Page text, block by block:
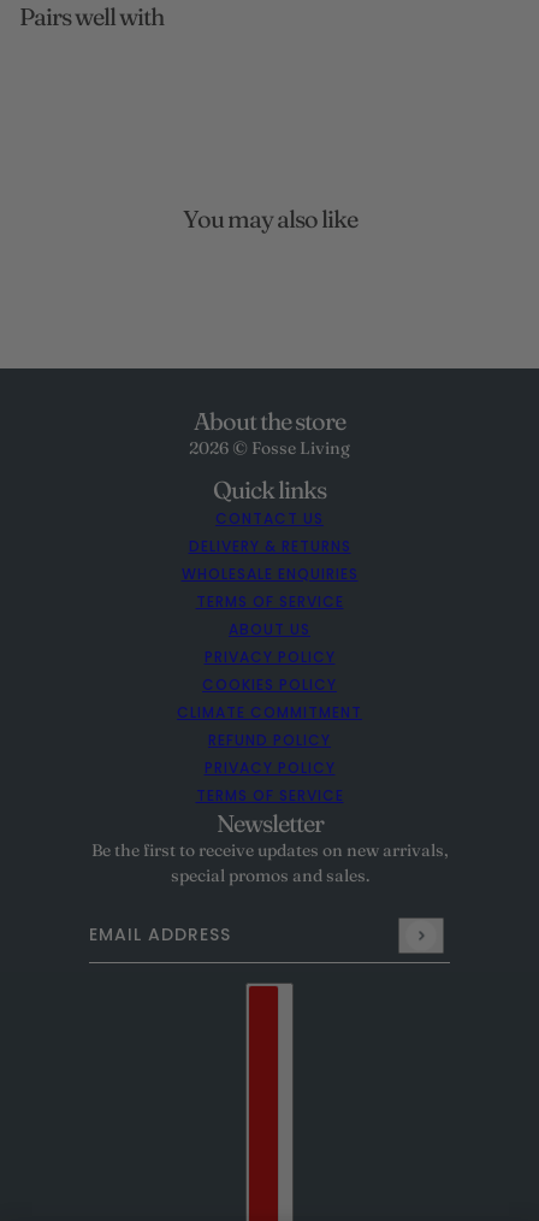
Pairs well with
You may also like
About the store
2026 © Fosse Living
Quick links
CONTACT US
DELIVERY & RETURNS
WHOLESALE ENQUIRIES
TERMS OF SERVICE
ABOUT US
PRIVACY POLICY
COOKIES POLICY
CLIMATE COMMITMENT
REFUND POLICY
PRIVACY POLICY
TERMS OF SERVICE
Newsletter
Be the first to receive updates on new arrivals,
special promos and sales.
Email address
This site is protected by hCaptcha and the hCaptcha
Country selector